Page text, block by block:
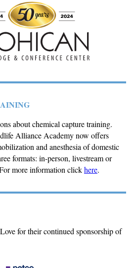
about chemical capture training.
Alliance Academy now offers
and anesthesia of domestic
formats: in-person, livestream or
more information clickhere.
for their continued sponsorship of